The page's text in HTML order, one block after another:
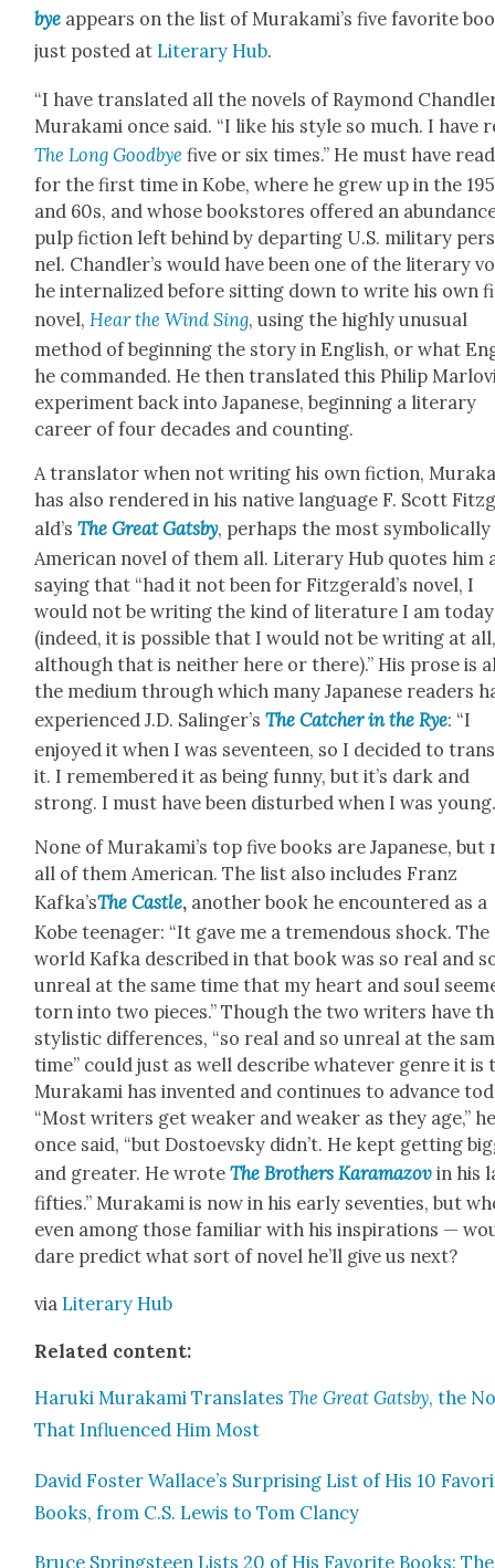
bye appears on the list of Murakami’s five favorite
just post­ed at Lit­er­ary Hub.
“I have trans­lat­ed all the nov­els of Ray­mond
Muraka­mi once said. “I like his style so much. I have
The Long Good­bye five or six times.” He must have
for the first time in Kobe, where he grew up in the
and 60s, and whose book­stores offered an
pulp fic­tion left behind by depart­ing U.S. mil­i­tary
nel. Chan­dler’s would have been one of the lit­er­ary
he inter­nal­ized before sit­ting down to write his own
nov­el, Hear the Wind Sing, using the high­ly unusu­al
method of begin­ning the sto­ry in Eng­lish, or what
he com­mand­ed. He then trans­lat­ed this Philip
exper­i­ment back into Japan­ese, begin­ning a lit­er­ary
career of four decades and count­ing.
A trans­la­tor when not writ­ing his own fic­tion,
has also ren­dered in his native lan­guage F. Scott
ald’sThe Great Gats­by, per­haps the most sym­bol­i­cal­ly
Amer­i­can nov­el of them all. Lit­er­ary Hub quotes him
say­ing that “had it not been for Fitzgerald’s nov­el, I
would not be writ­ing the kind of lit­er­a­ture I am today
(indeed, it is pos­si­ble that I would not be writ­ing at
although that is nei­ther here or there).” His prose is
the medi­um through which many Japan­ese read­ers
expe­ri­enced J.D. Salinger’sThe Catch­er in the Rye: “I
enjoyed it when I was sev­en­teen, so I decid­ed to
it. I remem­bered it as being fun­ny, but it’s dark and
strong. I must have been dis­turbed when I was
None of Murakami’s top five books are Japan­ese, but
all of them Amer­i­can. The list also includes Franz
Kafka’sThe Cas­tle, anoth­er book he encoun­tered as a
Kobe teenag­er: “It gave me a tremen­dous shock. The
world Kaf­ka described in that book was so real and
unre­al at the same time that my heart and soul
torn into two pieces.” Though the two writ­ers have
styl­is­tic dif­fer­ences, “so real and so unre­al at the
time” could just as well describe what­ev­er genre it is
Muraka­mi has invent­ed and con­tin­ues to advance
“Most writ­ers get weak­er and weak­er as they age,”
once said, “but Dos­to­evsky didn’t. He kept get­ting
and greater. He wroteThe Broth­ers Kara­ma­zov in his
fifties.” Muraka­mi is now in his ear­ly sev­en­ties, but
even among those famil­iar with his inspi­ra­tions —
dare pre­dict what sort of nov­el he’ll give us next?
via Lit­er­ary Hub
Relat­ed con­tent:
Haru­ki Muraka­mi Trans­latesThe Great Gats­by, the
That Influ­enced Him Most
David Fos­ter Wallace’s Sur­pris­ing List of His 10
Books, from C.S. Lewis to Tom Clan­cy
Bruce Spring­steen Lists 20 of His Favorite Books: The